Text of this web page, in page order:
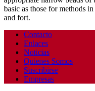
basic as those for methods
and fort.
Contacto
Enlaces
Noticias
Quienes Somos
Suscribirse
Empresas